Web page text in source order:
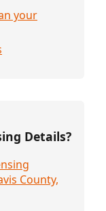
your
Details?
County,